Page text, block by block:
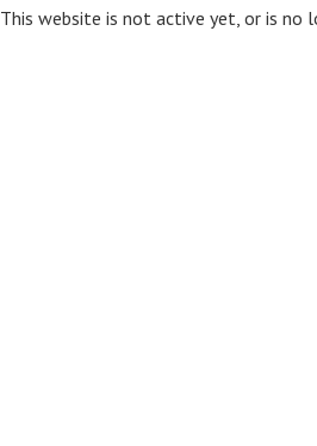
This website is not active yet, or is no